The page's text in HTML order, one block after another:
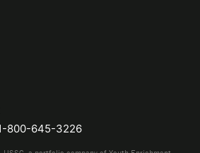
800-645-3226